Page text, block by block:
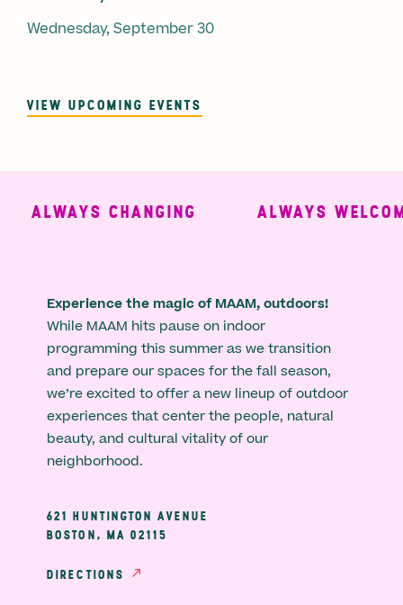
Wednesday, September 30
VIEW UPCOMING EVENTS
ALWAYS CHANGING ALWAYS
Experience the magic of MAAM, outdoors!
While MAAM hits pause on indoor
programming this summer as we transition
and prepare our spaces for the fall season,
we’re excited to offer a new lineup of outdoor
experiences that center the people, natural
beauty, and cultural vitality of our
neighborhood.
621 HUNTINGTON AVENUE
BOSTON, MA 02115
DIRECTIONS